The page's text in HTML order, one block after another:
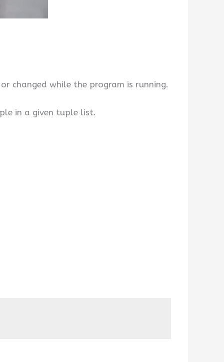
changed while the program is running.
in a given tuple list.